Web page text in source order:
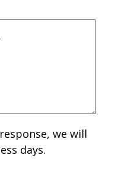
we will
days.